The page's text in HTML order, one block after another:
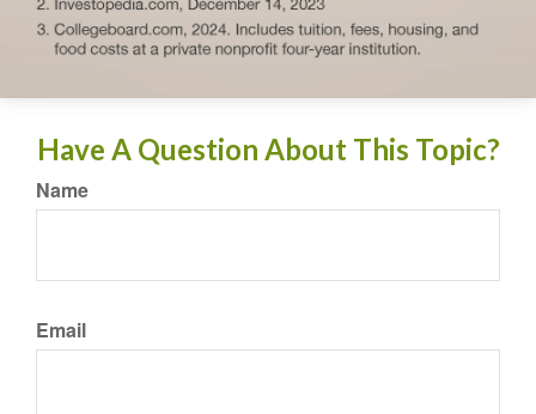
Have A Question About This Topic?
Name
Email